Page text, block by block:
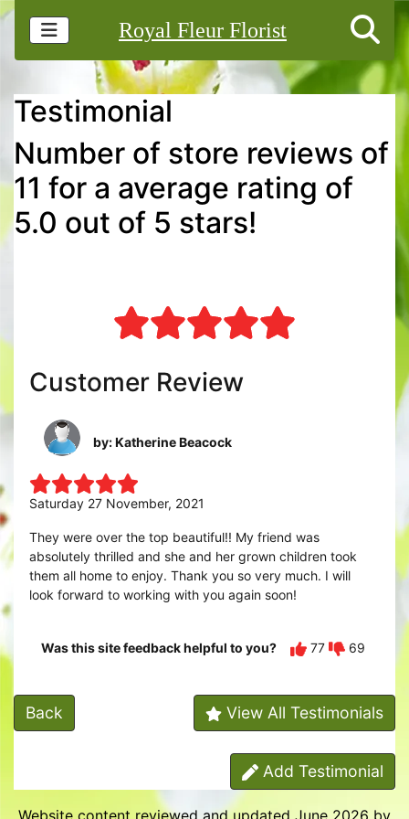
Royal Fleur Florist
Testimonial
Number of store reviews of
11 for a average rating of
5.0 out of 5 stars!
Customer Review
by: Katherine Beacock
Saturday 27 November, 2021
They were over the top beautiful!! My friend was
absolutely thrilled and she and her grown children took
them all home to enjoy. Thank you so very much. I will
look forward to working with you again soon!
Was this site feedback helpful to you? 77 69
Back View All Testimonials
Add Testimonial
Website content reviewed and updated June 2026 by